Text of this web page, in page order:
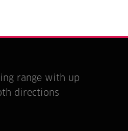
range with up
directions